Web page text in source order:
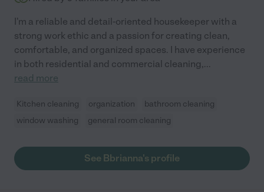
I'm a reliable and detail-oriented housekeeper with a
strong work ethic and a passion for creating clean,
comfortable, and organized spaces. I have experience
in both residential and commercial cleaning,...
read more
Kitchen cleaning organization
bathroom cleaning
window washing
general room cleaning
See Bbrianna's profile